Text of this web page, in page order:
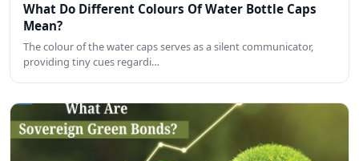
What Do Different Colours Of Water Bottle Caps
Mean?
The colour of the water caps serves as a silent communicator,
providing tiny cues regardi…